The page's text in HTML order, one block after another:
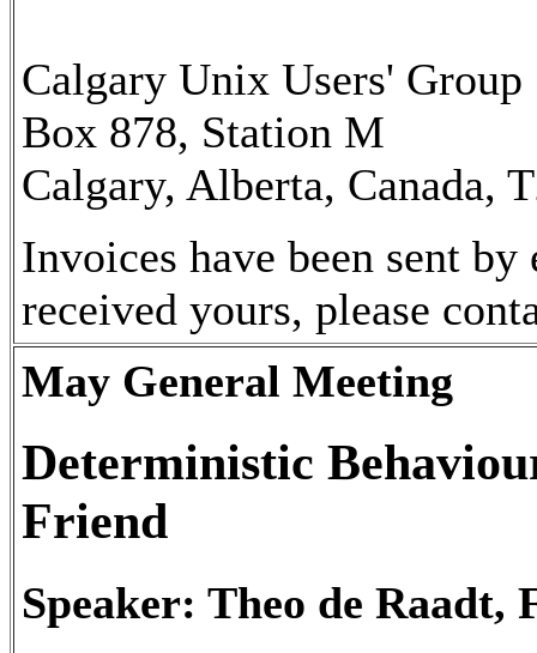
Calgary Unix Users' Group
Box 878, Station M
Calgary, Alberta, Canada,
Invoices have been sent
received yours, please
May General Meeting
Deterministic
Friend
Speaker: Theo de Raadt,